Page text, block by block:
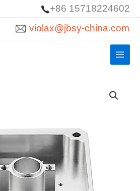
+86 15718224602
violax@jbsy-china.com